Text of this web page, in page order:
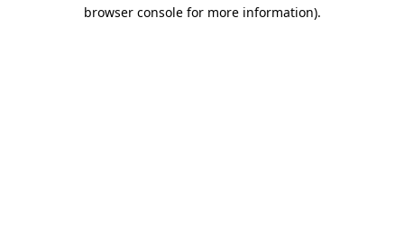
browser console for more information).